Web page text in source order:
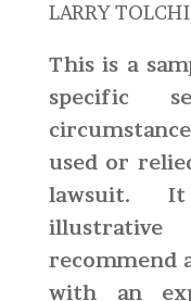
LARRY
This is a
specific
used or
lawsuit. It
illustrative
recommend
with an